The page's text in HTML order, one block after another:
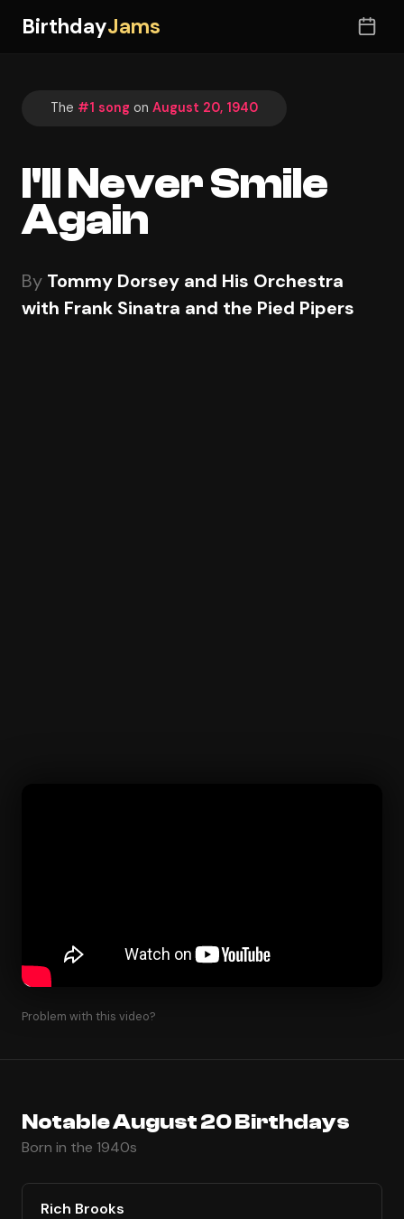
BirthdayJams
The #1 song on August 20, 1940
I'll Never Smile
Again
By Tommy Dorsey and His Orchestra
with Frank Sinatra and the Pied Pipers
Problem with this video?
Notable August 20 Birthdays
Born in the 1940s
Rich Brooks